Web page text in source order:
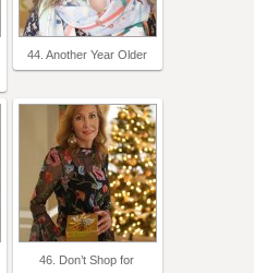
44. Another Year Older
46. Don’t Shop for